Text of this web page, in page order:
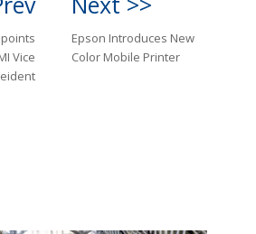
Vice
Epson Introduces New
Color Mobile Printer